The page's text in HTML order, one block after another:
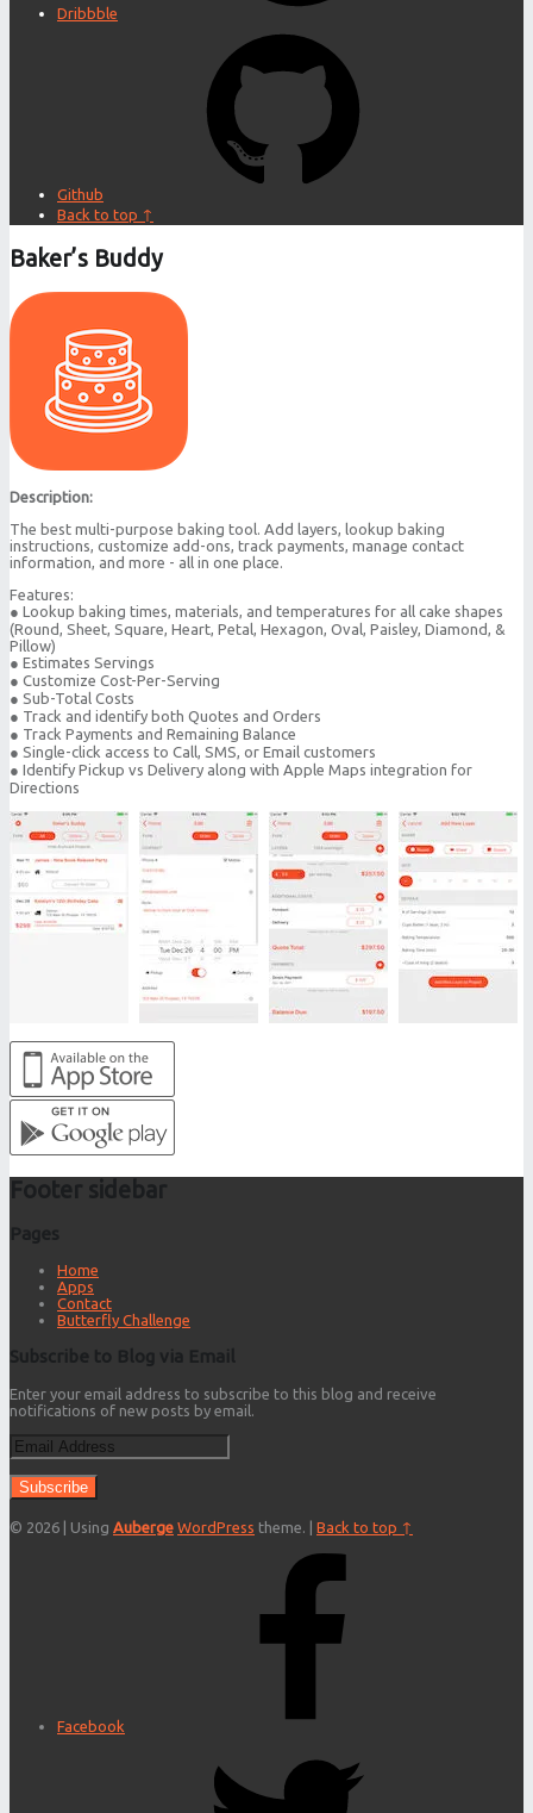
Dribbble
Github
Back to top ↑
Baker’s Buddy
Description:
The best multi-purpose baking tool. Add layers, lookup baking
instructions, customize add-ons, track payments, manage contact
information, and more - all in one place.
Features:
● Lookup baking times, materials, and temperatures for all cake shapes
(Round, Sheet, Square, Heart, Petal, Hexagon, Oval, Paisley, Diamond, &
Pillow)
● Estimates Servings
● Customize Cost-Per-Serving
● Sub-Total Costs
● Track and identify both Quotes and Orders
● Track Payments and Remaining Balance
● Single-click access to Call, SMS, or Email customers
● Identify Pickup vs Delivery along with Apple Maps integration for
Directions
Footer sidebar
Pages
Home
Apps
Contact
Butterfly Challenge
Subscribe to Blog via Email
Enter your email address to subscribe to this blog and receive
notifications of new posts by email.
Email
Address
© 2026 | Using Auberge WordPress theme. | Back to top ↑
Facebook